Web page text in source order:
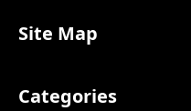
Site Map
Categories